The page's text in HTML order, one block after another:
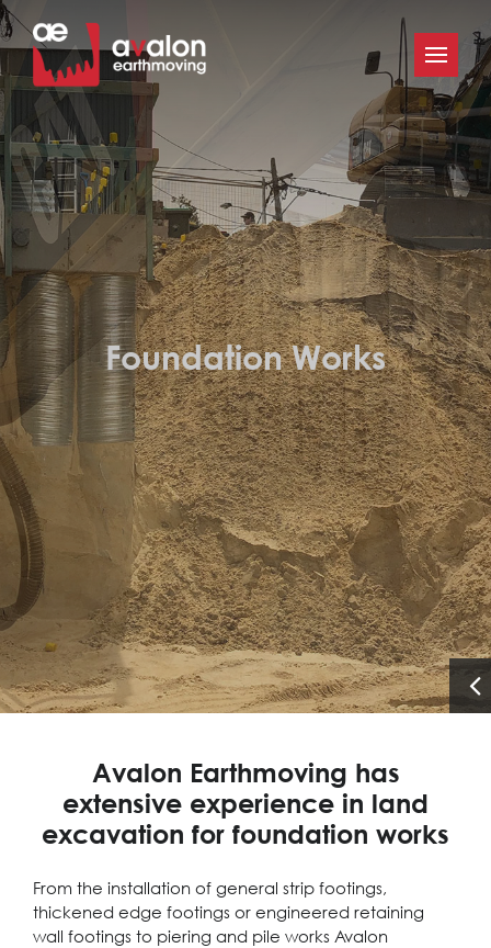
Foundation Works
Avalon Earthmoving has
extensive experience in land
excavation for foundation works
From the installation of general strip footings,
thickened edge footings or engineered retaining
wall footings to piering and pile works Avalon